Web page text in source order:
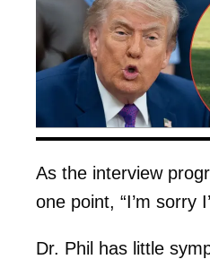
As the interview
one point, “I’m sorry
Dr. Phil has little